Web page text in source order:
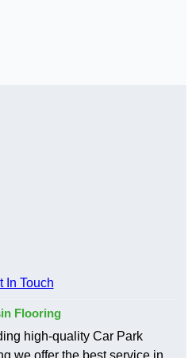
In Touch
Flooring
high-quality Car Park